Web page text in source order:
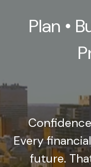
Plan •
Every
future.